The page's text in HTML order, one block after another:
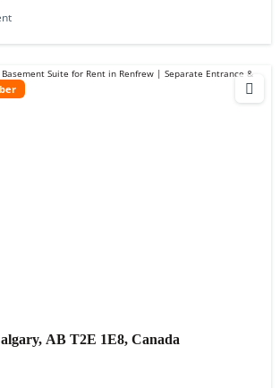
AB T2E 1E8, Canada